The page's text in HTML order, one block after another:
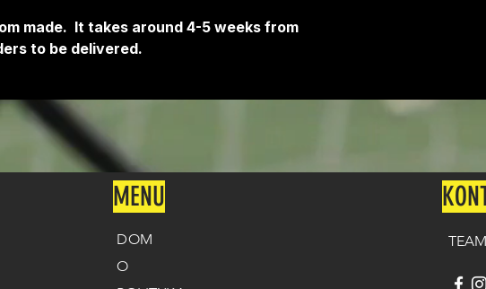
made. It takes around 4-5 weeks from
to be delivered.
MENU
DOM
O